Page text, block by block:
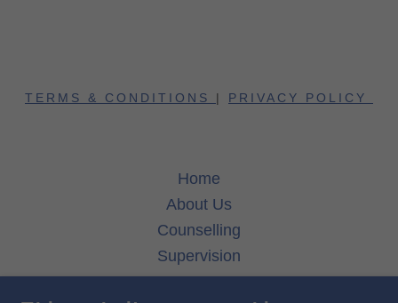
TERMS & CONDITIONS | PRIVACY POLICY
Home
About Us
Counselling
Supervision
Fees